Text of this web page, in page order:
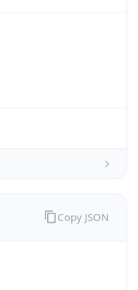
Copy JSON